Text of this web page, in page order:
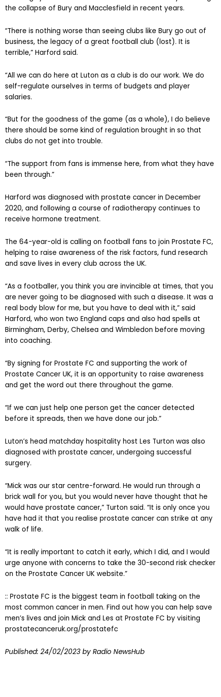
the collapse of Bury and Macclesfield in recent years.
“There is nothing worse than seeing clubs like Bury go out of
business, the legacy of a great football club (lost). It is
terrible,” Harford said.
“All we can do here at Luton as a club is do our work. We do
self-regulate ourselves in terms of budgets and player
salaries.
“But for the goodness of the game (as a whole), I do believe
there should be some kind of regulation brought in so that
clubs do not get into trouble.
“The support from fans is immense here, from what they have
been through.”
Harford was diagnosed with prostate cancer in December
2020, and following a course of radiotherapy continues to
receive hormone treatment.
The 64-year-old is calling on football fans to join Prostate FC,
helping to raise awareness of the risk factors, fund research
and save lives in every club across the UK.
“As a footballer, you think you are invincible at times, that you
are never going to be diagnosed with such a disease. It was a
real body blow for me, but you have to deal with it,” said
Harford, who won two England caps and also had spells at
Birmingham, Derby, Chelsea and Wimbledon before moving
into coaching.
“By signing for Prostate FC and supporting the work of
Prostate Cancer UK, it is an opportunity to raise awareness
and get the word out there throughout the game.
“If we can just help one person get the cancer detected
before it spreads, then we have done our job.”
Luton’s head matchday hospitality host Les Turton was also
diagnosed with prostate cancer, undergoing successful
surgery.
“Mick was our star centre-forward. He would run through a
brick wall for you, but you would never have thought that he
would have prostate cancer,” Turton said. “It is only once you
have had it that you realise prostate cancer can strike at any
walk of life.
“It is really important to catch it early, which I did, and I would
urge anyone with concerns to take the 30-second risk checker
on the Prostate Cancer UK website.”
:: Prostate FC is the biggest team in football taking on the
most common cancer in men. Find out how you can help save
men’s lives and join Mick and Les at Prostate FC by visiting
prostatecanceruk.org/prostatefc
Published: 24/02/2023 by Radio NewsHub